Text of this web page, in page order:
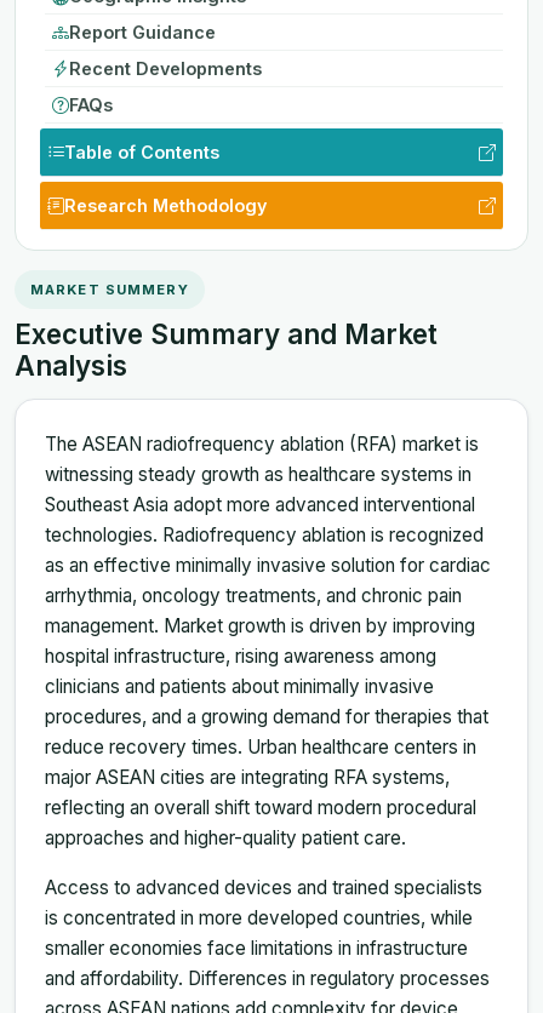
Report Guidance
Recent Developments
FAQs
Table of Contents
Research Methodology
MARKET SUMMERY
Executive Summary and Market
Analysis
The ASEAN radiofrequency ablation (RFA) market is
witnessing steady growth as healthcare systems in
Southeast Asia adopt more advanced interventional
technologies. Radiofrequency ablation is recognized
as an effective minimally invasive solution for cardiac
arrhythmia, oncology treatments, and chronic pain
management. Market growth is driven by improving
hospital infrastructure, rising awareness among
clinicians and patients about minimally invasive
procedures, and a growing demand for therapies that
reduce recovery times. Urban healthcare centers in
major ASEAN cities are integrating RFA systems,
reflecting an overall shift toward modern procedural
approaches and higher-quality patient care.
Access to advanced devices and trained specialists
is concentrated in more developed countries, while
smaller economies face limitations in infrastructure
and affordability. Differences in regulatory processes